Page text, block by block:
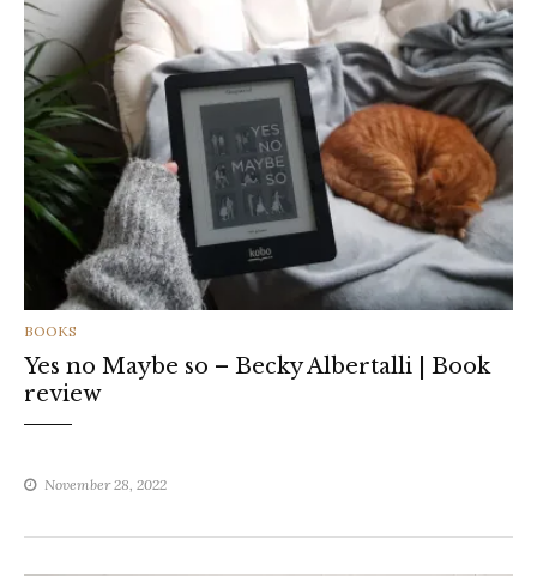
CATEGORIES
BOOKS
Yes no Maybe so – Becky Albertalli | Book
review
November 28, 2022